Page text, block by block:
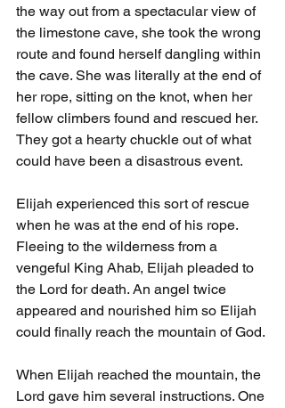
the way out from a spectacular view of
the limestone cave, she took the wrong
route and found herself dangling within
the cave. She was literally at the end of
her rope, sitting on the knot, when her
fellow climbers found and rescued her.
They got a hearty chuckle out of what
could have been a disastrous event.
Elijah experienced this sort of rescue
when he was at the end of his rope.
Fleeing to the wilderness from a
vengeful King Ahab, Elijah pleaded to
the Lord for death. An angel twice
appeared and nourished him so Elijah
could finally reach the mountain of God.
When Elijah reached the mountain, the
Lord gave him several instructions. One